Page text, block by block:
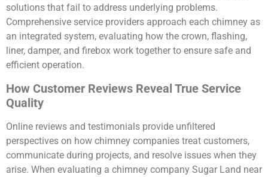
solutions that fail to address underlying problems.
Comprehensive service providers approach each chimney as
an integrated system, evaluating how the crown, flashing,
liner, damper, and firebox work together to ensure safe and
efficient operation.
How Customer Reviews Reveal True Service
Quality
Online reviews and testimonials provide unfiltered
perspectives on how chimney companies treat customers,
communicate during projects, and resolve issues when they
arise. When evaluating a chimney company Sugar Land near